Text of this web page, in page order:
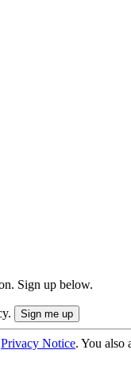
Sign up below.
Privacy Notice. You also